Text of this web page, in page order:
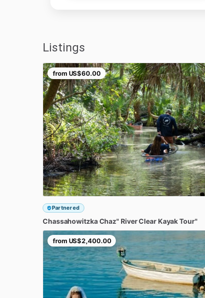
Listings
from US$60.00
Partnered
ChassahowitzkaChaz" RiverClear KayakTour"
from US$2,400.00